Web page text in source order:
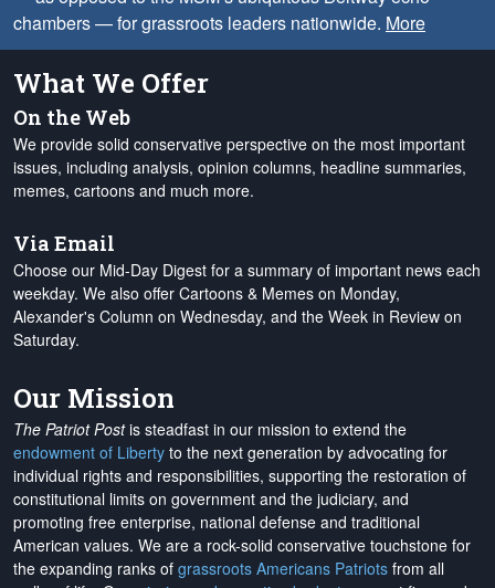
chambers — for grassroots leaders nationwide. More
What We Offer
On the Web
We provide solid conservative perspective on the most important
issues, including analysis, opinion columns, headline summaries,
memes, cartoons and much more.
Via Email
Choose our Mid-Day Digest for a summary of important news each
weekday. We also offer Cartoons & Memes on Monday,
Alexander's Column on Wednesday, and the Week in Review on
Saturday.
Our Mission
The Patriot Postis steadfast in our mission to extend the
endowment of Liberty to the next generation by advocating for
individual rights and responsibilities, supporting the restoration of
constitutional limits on government and the judiciary, and
promoting free enterprise, national defense and traditional
American values. We are a rock-solid conservative touchstone for
the expanding ranks of grassroots Americans Patriots from all